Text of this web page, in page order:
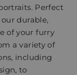
Perfect
durable,
of your furry
a variety of
including
to